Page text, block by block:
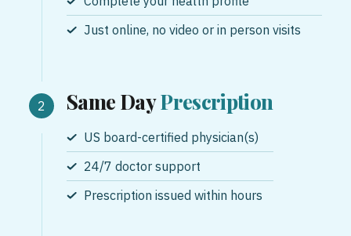
Just online, no video or in person visits
Same DayPrescription
US board-certified physician(s)
24/7 doctor support
Prescription issued within hours